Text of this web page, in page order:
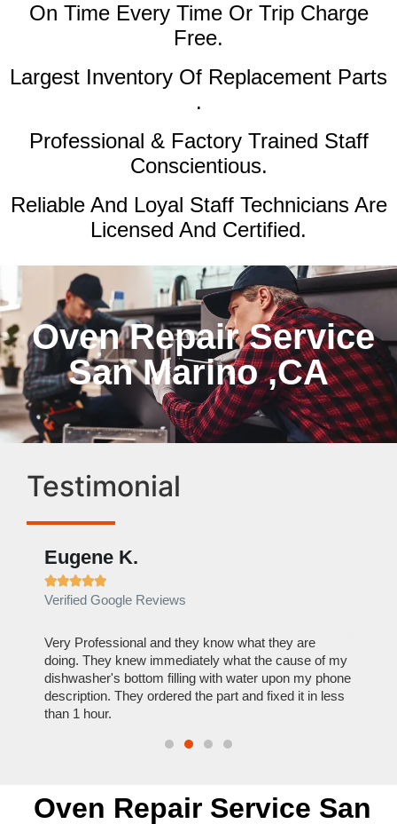
On Time Every Time Or Trip Charge
Free.
Largest Inventory Of Replacement Parts
.
Professional & Factory Trained Staff
Conscientious.
Reliable And Loyal Staff Technicians Are
Licensed And Certified.
Oven Repair Service
San Marino ,CA
Testimonial
Eugene K.

Verified Google Reviews
Very Professional and they know what they are
doing. They knew immediately what the cause of my
dishwasher's bottom filling with water upon my phone
description. They ordered the part and fixed it in less
than 1 hour.
Oven Repair Service San